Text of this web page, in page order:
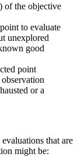
of the objective
to evaluate
unexplored
good
point
or a
that are
might be: